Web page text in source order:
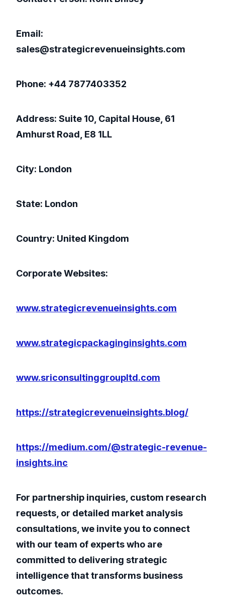
Email:
sales@strategicrevenueinsights.com
Phone: +44 7877403352
Address: Suite 10, Capital House, 61
Amhurst Road, E8 1LL
City: London
State: London
Country: United Kingdom
Corporate Websites:
www.strategicrevenueinsights.com
www.strategicpackaginginsights.com
www.sriconsultinggroupltd.com
https://strategicrevenueinsights.blog/
https://medium.com/@strategic-revenue-
insights.inc
For partnership inquiries, custom research
requests, or detailed market analysis
consultations, we invite you to connect
with our team of experts who are
committed to delivering strategic
intelligence that transforms business
outcomes.